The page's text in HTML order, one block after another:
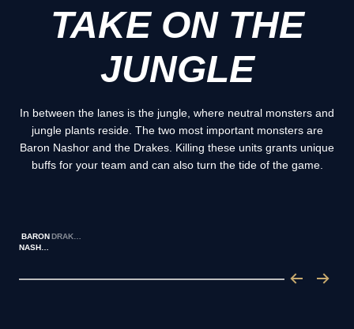
TAKE ON THE
JUNGLE
In between the lanes is the jungle, where neutral monsters and
jungle plants reside. The two most important monsters are
Baron Nashor and the Drakes. Killing these units grants unique
buffs for your team and can also turn the tide of the game.
BARON
NASHOR
DRAKES